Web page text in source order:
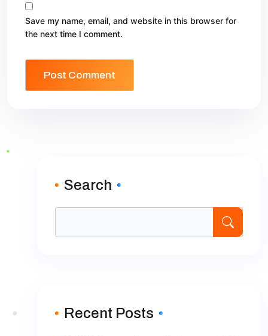
Save my name, email, and website in this browser for
the next time I comment.
Search
Recent Posts